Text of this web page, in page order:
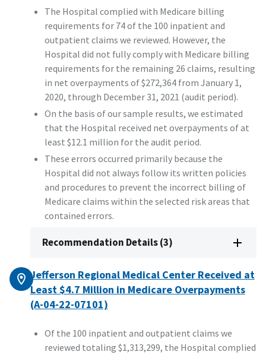
The Hospital complied with Medicare billing
requirements for 74 of the 100 inpatient and
outpatient claims we reviewed. However, the
Hospital did not fully comply with Medicare billing
requirements for the remaining 26 claims, resulting
in net overpayments of $272,364 from January 1,
2020, through December 31, 2021 (audit period).
On the basis of our sample results, we estimated
that the Hospital received net overpayments of at
least $12.1 million for the audit period.
These errors occurred primarily because the
Hospital did not always follow its written policies
and procedures to prevent the incorrect billing of
Medicare claims within the selected risk areas that
contained errors.
Recommendation Details (3)
Jefferson Regional Medical Center Received at
Least $4.7 Million in Medicare Overpayments
(A-04-22-07101)
Of the 100 inpatient and outpatient claims we
reviewed totaling $1,313,299, the Hospital complied